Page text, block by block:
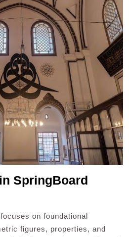
SpringBoard
on foundational
figures, properties, and